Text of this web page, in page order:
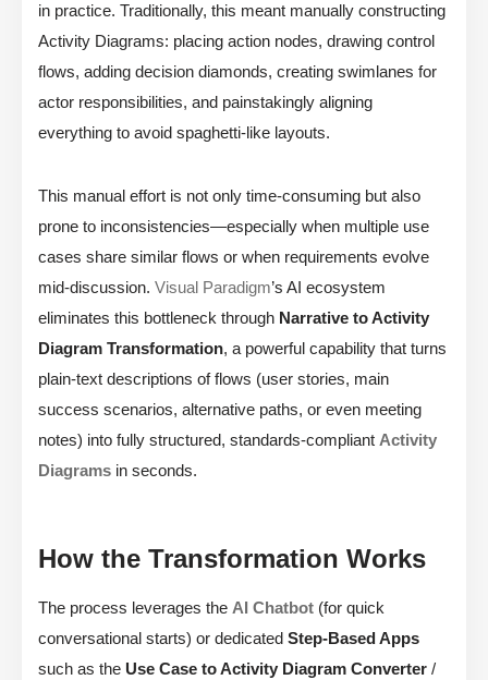
in practice. Traditionally, this meant manually constructing
Activity Diagrams: placing action nodes, drawing control
flows, adding decision diamonds, creating swimlanes for
actor responsibilities, and painstakingly aligning
everything to avoid spaghetti-like layouts.
This manual effort is not only time-consuming but also
prone to inconsistencies—especially when multiple use
cases share similar flows or when requirements evolve
mid-discussion. Visual Paradigm’s AI ecosystem
eliminates this bottleneck through Narrative to Activity
Diagram Transformation, a powerful capability that turns
plain-text descriptions of flows (user stories, main
success scenarios, alternative paths, or even meeting
notes) into fully structured, standards-compliant Activity
Diagrams in seconds.
How the Transformation Works
The process leverages the AI Chatbot (for quick
conversational starts) or dedicated Step-Based Apps
such as the Use Case to Activity Diagram Converter /